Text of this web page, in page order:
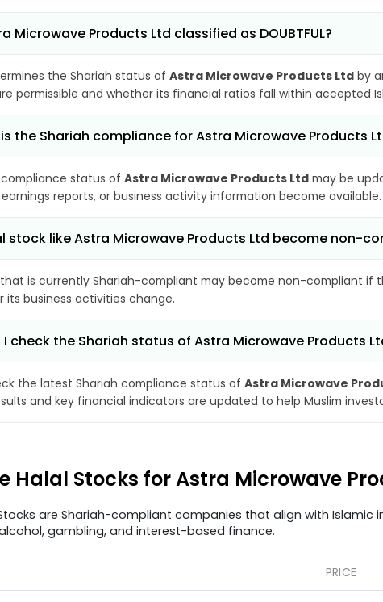
Microwave Products Ltd classified as DOUBTFUL?
the Shariah status of Astra Microwave Products Ltd by
permissible and whether its financial ratios fall within accepted
the Shariah compliance for Astra Microwave Products
compliance status of Astra Microwave Products Ltd may be
reports, or business activity information become available.
stock like Astra Microwave Products Ltd become non-
that is currently Shariah-compliant may become non-compliant if
its business activities change.
I check the Shariah status of Astra Microwave Products
the latest Shariah compliance status of Astra Microwave
and key financial indicators are updated to help Muslim
Halal Stocks for Astra Microwave
are Shariah-compliant companies that align with Islamic
gambling, and interest-based finance.
PRICE